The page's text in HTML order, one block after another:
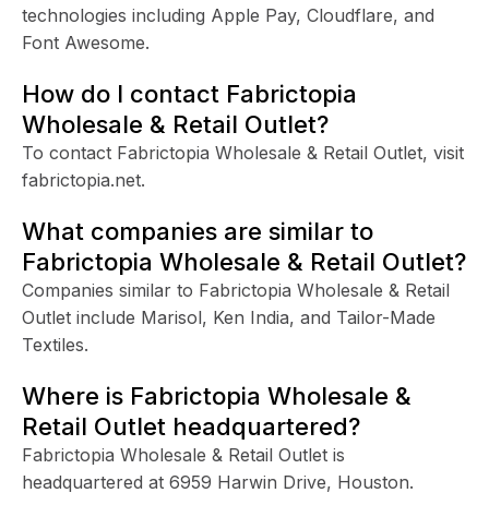
technologies including Apple Pay, Cloudflare, and
Font Awesome.
How do I contact Fabrictopia
Wholesale & Retail Outlet?
To contact Fabrictopia Wholesale & Retail Outlet, visit
fabrictopia.net.
What companies are similar to
Fabrictopia Wholesale & Retail Outlet?
Companies similar to Fabrictopia Wholesale & Retail
Outlet include Marisol, Ken India, and Tailor-Made
Textiles.
Where is Fabrictopia Wholesale &
Retail Outlet headquartered?
Fabrictopia Wholesale & Retail Outlet is
headquartered at 6959 Harwin Drive, Houston.